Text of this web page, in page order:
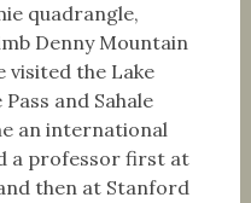
quadrangle,
Denny Mountain
visited the Lake
and Sahale
an international
a professor first at
then at Stanford